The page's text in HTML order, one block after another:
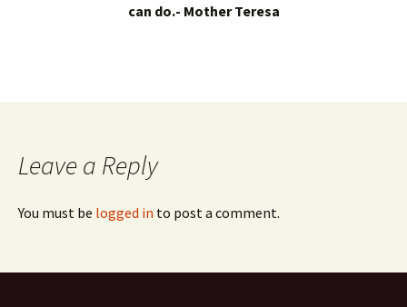
can do.- Mother Teresa
Leave a Reply
You must be logged in to post a comment.